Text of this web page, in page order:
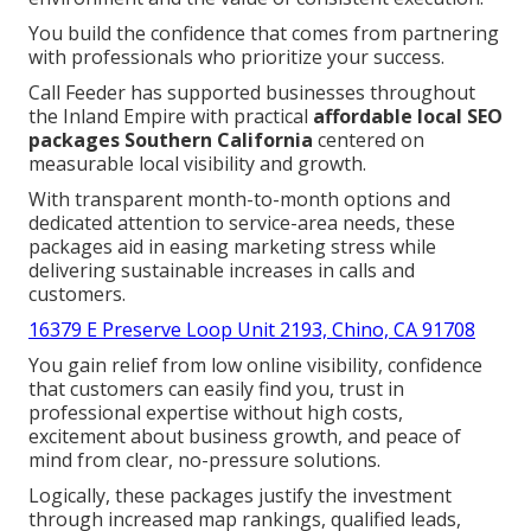
You build the confidence that comes from partnering
with professionals who prioritize your success.
Call Feeder has supported businesses throughout
the Inland Empire with practical affordable local SEO
packages Southern California centered on
measurable local visibility and growth.
With transparent month-to-month options and
dedicated attention to service-area needs, these
packages aid in easing marketing stress while
delivering sustainable increases in calls and
customers.
16379 E Preserve Loop Unit 2193, Chino, CA 91708
You gain relief from low online visibility, confidence
that customers can easily find you, trust in
professional expertise without high costs,
excitement about business growth, and peace of
mind from clear, no-pressure solutions.
Logically, these packages justify the investment
through increased map rankings, qualified leads,